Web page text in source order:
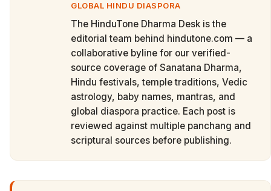
GLOBAL HINDU DIASPORA
The HinduTone Dharma Desk is the
editorial team behind hindutone.com — a
collaborative byline for our verified-
source coverage of Sanatana Dharma,
Hindu festivals, temple traditions, Vedic
astrology, baby names, mantras, and
global diaspora practice. Each post is
reviewed against multiple panchang and
scriptural sources before publishing.